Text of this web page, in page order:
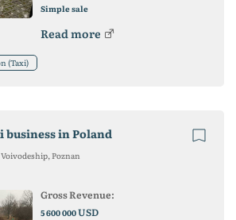
Simple sale
Read more
(Taxi)
in Poland
Poznan
Gross Revenue:
5 600 000USD